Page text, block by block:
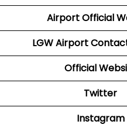
Airport Official
LGW Airport
Official
Twitter
Instagram